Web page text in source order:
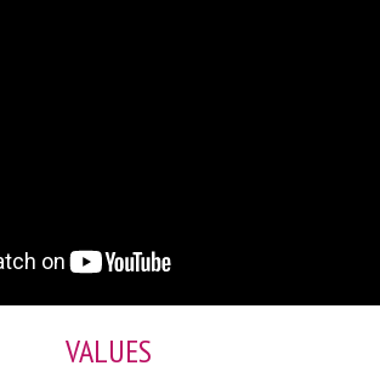
VALUES